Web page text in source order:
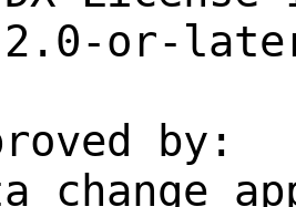
2.0-or-
change